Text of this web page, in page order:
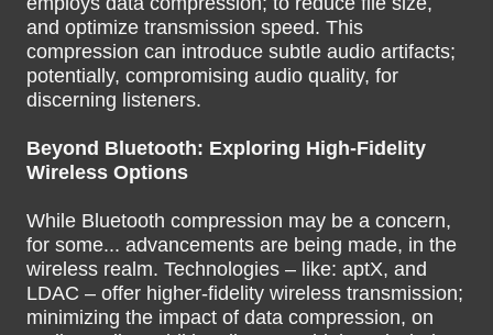
and optimize transmission speed. This
compression can introduce subtle audio artifacts;
potentially, compromising audio quality, for
discerning listeners.
Beyond Bluetooth: Exploring High-Fidelity
Wireless Options
While Bluetooth compression may be a concern,
for some... advancements are being made, in the
wireless realm. Technologies – like: aptX, and
LDAC – offer higher-fidelity wireless transmission;
minimizing the impact of data compression, on